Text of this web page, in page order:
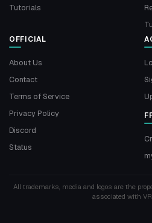
Tutorials
OFFICIAL
About Us
Contact
Terms of Service
Privacy Policy
Discord
Status
All trademarks, media and logos are the
associated with